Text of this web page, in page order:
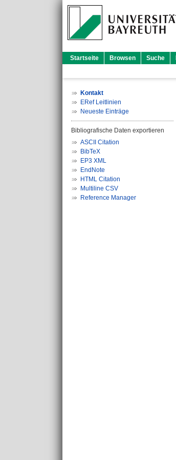
Startseite Browsen Suche
Kontakt
ERef Leitlinien
Neueste Einträge
Bibliografische Daten exportieren
ASCII Citation
BibTeX
EP3 XML
EndNote
HTML Citation
Multiline CSV
Reference Manager